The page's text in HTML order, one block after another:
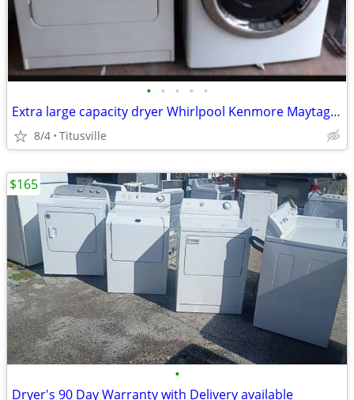
• • • • •
Extra large capacity dryer Whirlpool Kenmore Maytag LG GE Samsung
8/4 Titusville
•
Dryer's 90 Day Warranty with Delivery available
$165